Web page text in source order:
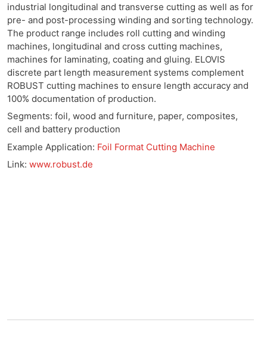
industrial longitudinal and transverse cutting as well as for
pre- and post-processing winding and sorting technology.
The product range includes roll cutting and winding
machines, longitudinal and cross cutting machines,
machines for laminating, coating and gluing. ELOVIS
discrete part length measurement systems complement
ROBUST cutting machines to ensure length accuracy and
100% documentation of production.
Segments: foil, wood and furniture, paper, composites,
cell and battery production
Example Application: Foil Format Cutting Machine
Link: www.robust.de